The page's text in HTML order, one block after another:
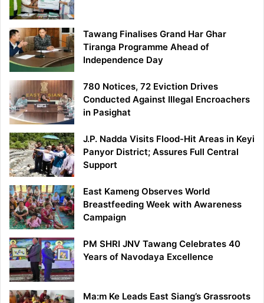
Tawang Finalises Grand Har Ghar
Tiranga Programme Ahead of
Independence Day
780 Notices, 72 Eviction Drives
Conducted Against Illegal Encroachers
in Pasighat
J.P. Nadda Visits Flood-Hit Areas in Keyi
Panyor District; Assures Full Central
Support
East Kameng Observes World
Breastfeeding Week with Awareness
Campaign
PM SHRI JNV Tawang Celebrates 40
Years of Navodaya Excellence
Ma:m Ke Leads East Siang’s Grassroots